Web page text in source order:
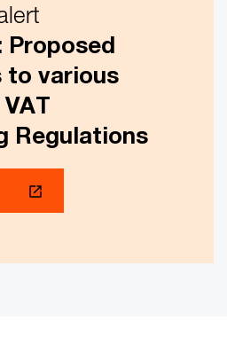
Proposed
to various
Regulations